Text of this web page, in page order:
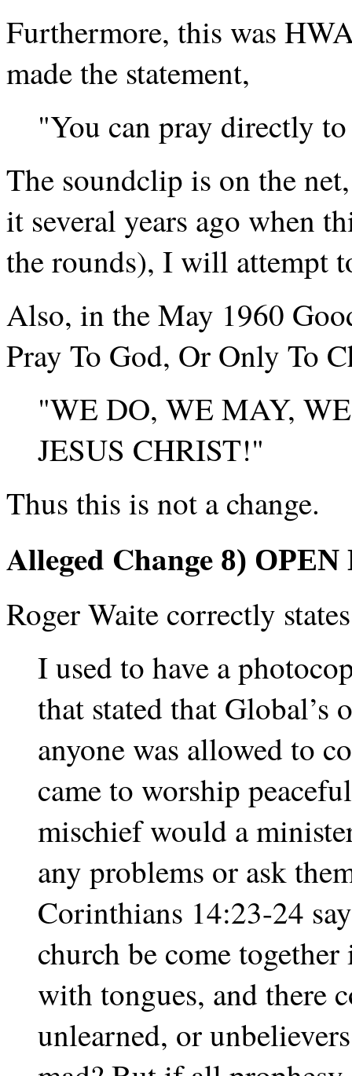
Furthermore, this was
made the statement,
"You can pray directly
The soundclip is on the
it several years ago when
the rounds), I will attempt
Also, in the May 1960
Pray To God, Or Only To
"WE DO, WE MAY,
JESUS CHRIST!"
Thus this is not a change.
Alleged Change 8) OPEN
Roger Waite correctly
I used to have a
that stated that
anyone was allowed to
came to worship
mischief would a
any problems or ask
Corinthians 14:23-24
church be come
with tongues, and there
unlearned, or